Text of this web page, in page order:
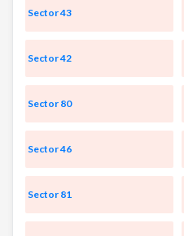
Sector 43
Sector 42
Sector 80
Sector 46
Sector 81